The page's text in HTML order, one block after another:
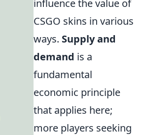
influence the value of
CSGO skins in various
ways. Supply and
demand is a
fundamental
economic principle
that applies here;
more players seeking